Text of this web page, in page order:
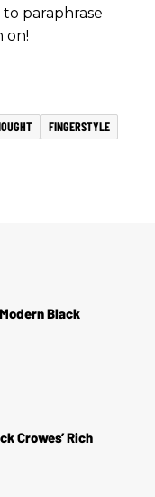
paraphrase
on!
FINGERSTYLE
Black
Crowes’ Rich